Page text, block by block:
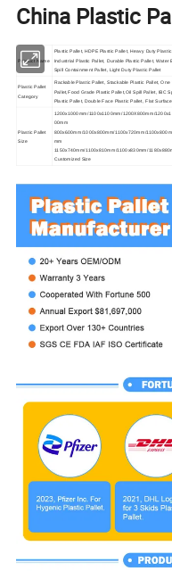
China Plastic
Product Name
Plastic Pallet, HDPE Plastic Pallet, Heavy Duty
Industrial Plastic Pallet, Durable Plastic Pallet, Water
Spill Containment Pallet, Light Duty Plastic Pallet
Plastic Pallet
Category
Rackable Plastic Pallet, Stackable Plastic Pallet,
Pallet,Food Grade Plastic Pallet,Oil Spill Pallet, IBC
Plastic Pallet, Double Face Plastic Pallet, Flat
Plastic Pallet
Size
1200x1000mm/1100x1100mm/1200X800mm/
00mm
800x600mm/1000x800mm/1100x720mm/
mm
1150x740mm/1100x810mm/1100x830mm/
Customized Size